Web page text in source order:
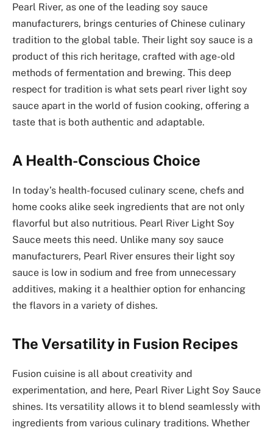
Pearl River, as one of the leading soy sauce
manufacturers, brings centuries of Chinese culinary
tradition to the global table. Their light soy sauce is a
product of this rich heritage, crafted with age-old
methods of fermentation and brewing. This deep
respect for tradition is what sets pearl river light soy
sauce apart in the world of fusion cooking, offering a
taste that is both authentic and adaptable.
A Health-Conscious Choice
In today’s health-focused culinary scene, chefs and
home cooks alike seek ingredients that are not only
flavorful but also nutritious. Pearl River Light Soy
Sauce meets this need. Unlike many soy sauce
manufacturers, Pearl River ensures their light soy
sauce is low in sodium and free from unnecessary
additives, making it a healthier option for enhancing
the flavors in a variety of dishes.
The Versatility in Fusion Recipes
Fusion cuisine is all about creativity and
experimentation, and here, Pearl River Light Soy Sauce
shines. Its versatility allows it to blend seamlessly with
ingredients from various culinary traditions. Whether